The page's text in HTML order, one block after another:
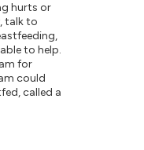
hurts or
talk to
to help.
for
could
called a